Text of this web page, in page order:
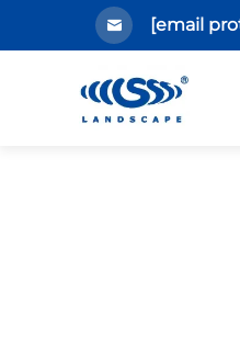
[email